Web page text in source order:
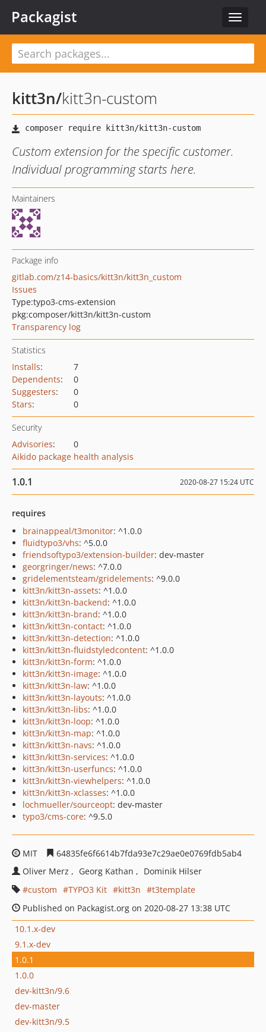
Toggle
Packagist
kitt3n/kitt3n-custom
Custom extension for the specific customer.
Individual programming starts here.
Maintainers
Package info
gitlab.com/z14-basics/kitt3n/kitt3n_custom
Issues
Type:typo3-cms-extension
pkg:composer/kitt3n/kitt3n-custom
Transparency log
Statistics
Installs:
7
Dependents:
0
Suggesters:
0
Stars: 0
Security
Advisories:
0
Aikido package health analysis
1.0.1 2020-08-27 15:24 UTC
requires
brainappeal/t3monitor: ^1.0.0
fluidtypo3/vhs: ^5.0.0
friendsoftypo3/extension-builder: dev-master
georgringer/news: ^7.0.0
gridelementsteam/gridelements: ^9.0.0
kitt3n/kitt3n-assets: ^1.0.0
kitt3n/kitt3n-backend: ^1.0.0
kitt3n/kitt3n-brand: ^1.0.0
kitt3n/kitt3n-contact: ^1.0.0
kitt3n/kitt3n-detection: ^1.0.0
kitt3n/kitt3n-fluidstyledcontent: ^1.0.0
kitt3n/kitt3n-form: ^1.0.0
kitt3n/kitt3n-image: ^1.0.0
kitt3n/kitt3n-law: ^1.0.0
kitt3n/kitt3n-layouts: ^1.0.0
kitt3n/kitt3n-libs: ^1.0.0
kitt3n/kitt3n-loop: ^1.0.0
kitt3n/kitt3n-map: ^1.0.0
kitt3n/kitt3n-navs: ^1.0.0
kitt3n/kitt3n-services: ^1.0.0
kitt3n/kitt3n-userfuncs: ^1.0.0
kitt3n/kitt3n-viewhelpers: ^1.0.0
kitt3n/kitt3n-xclasses: ^1.0.0
lochmueller/sourceopt: dev-master
typo3/cms-core: ^9.5.0
MIT
64835fe6f6614b7fda93e7c29ae0e0769fdb5ab4
Oliver Merz
Georg Kathan
Dominik Hilser
custom
TYPO3 Kit kitt3n
t3template
Published on Packagist.org on 2020-08-27 13:38 UTC
10.1.x-dev
9.1.x-dev
1.0.1
1.0.0
dev-kitt3n/9.6
dev-master
dev-kitt3n/9.5